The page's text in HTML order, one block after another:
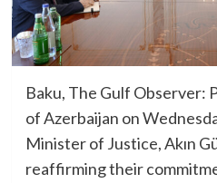
Baku, The Gulf Observer:
of Azerbaijan on
Minister of Justice, Akın
reaffirming their